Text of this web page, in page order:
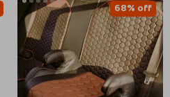
68% off